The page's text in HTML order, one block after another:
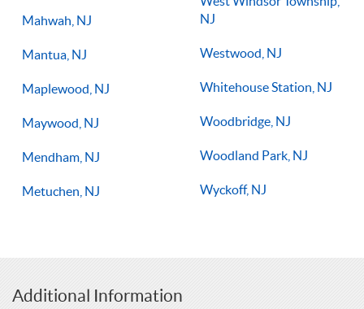
Mahwah, NJ
Mantua, NJ
Maplewood, NJ
Maywood, NJ
Mendham, NJ
Metuchen, NJ
NJ
Westwood, NJ
Whitehouse Station, NJ
Woodbridge, NJ
Woodland Park, NJ
Wyckoff, NJ
Additional Information